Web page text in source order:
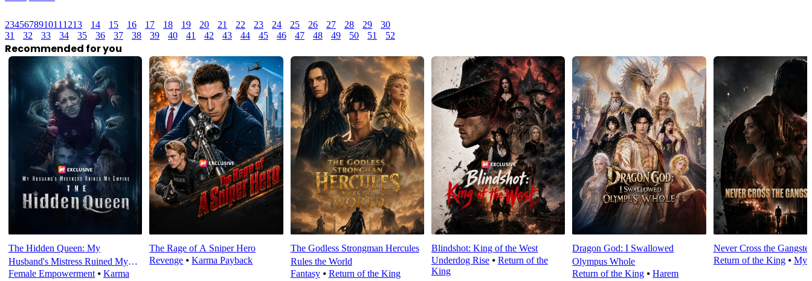
234567891011 1213 14 15 16 17 18 19 20 21 22 23 24 25 26 27 28 29
30
31
32 33 34 35 36 37 38 39 40 41 42 43 44 45 46 47 48 49 50 51 52
Recommended for you
The Hidden Queen: My
Husband's Mistress Ruined My
Empire
Female Empowerment ⦁ Karma
The Rage of A Sniper Hero
Revenge ⦁Karma Payback
The Godless Strongman Hercules
Rules the World
Fantasy⦁ Return of the King
Blindshot: King of the West
Underdog Rise⦁ Return of the
King
Dragon God: I Swallowed
Olympus Whole
Return of the King ⦁Harem
Never Cross the
Return of the King⦁